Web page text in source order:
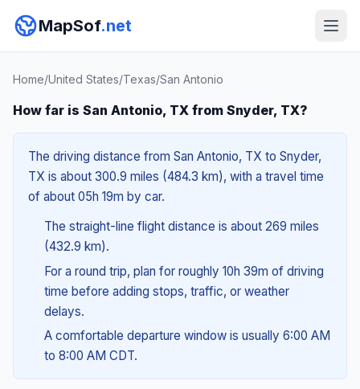
MapSof.net
Home/United States/Texas/San Antonio
How far is San Antonio, TX from Snyder, TX?
The driving distance from San Antonio, TX to Snyder,
TX is about 300.9 miles (484.3 km), with a travel time
of about 05h 19m by car.
The straight-line flight distance is about 269 miles
(432.9 km).
For a round trip, plan for roughly 10h 39m of driving
time before adding stops, traffic, or weather
delays.
A comfortable departure window is usually 6:00 AM
to 8:00 AM CDT.